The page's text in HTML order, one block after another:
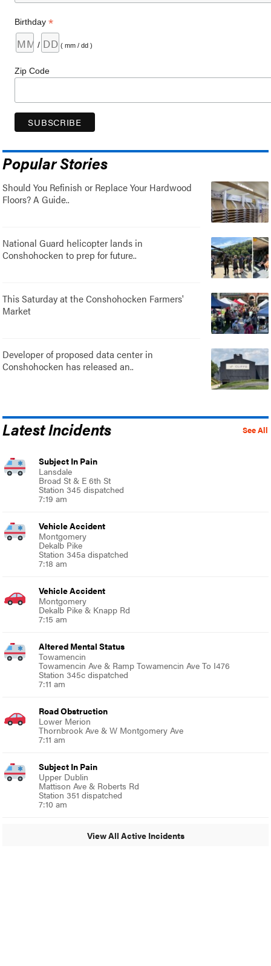
Birthday*
/ ( mm / dd )
Zip Code
Popular Stories
Should You Refinish or Replace Your Hardwood
Floors? A Guide..
National Guard helicopter lands in
Conshohocken to prep for future..
This Saturday at the Conshohocken Farmers'
Market
Developer of proposed data center in
Conshohocken has released an..
See All
Latest Incidents
Subject In Pain
Lansdale
Broad St & E 6th St
Station 345 dispatched
7:19 am
Vehicle Accident
Montgomery
Dekalb Pike
Station 345a dispatched
7:18 am
Vehicle Accident
Montgomery
Dekalb Pike & Knapp Rd
7:15 am
Altered Mental Status
Towamencin
Towamencin Ave & Ramp Towamencin Ave To I476
Station 345c dispatched
7:11 am
Road Obstruction
Lower Merion
Thornbrook Ave & W Montgomery Ave
7:11 am
Subject In Pain
Upper Dublin
Mattison Ave & Roberts Rd
Station 351 dispatched
7:10 am
View All Active Incidents